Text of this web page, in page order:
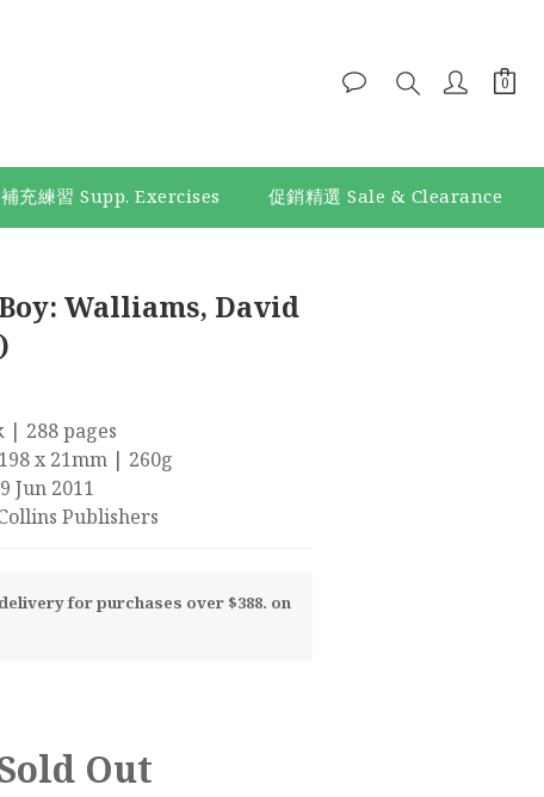
補充練習 Supp. Exercises 促銷精選 Sale & Clearance
Walliams, David
| 288 pages
x 21mm | 260g
Jun 2011
Publishers
for purchases over $388. on
Out